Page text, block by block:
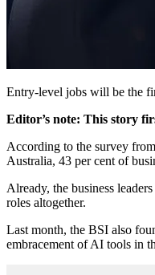
Entry-level jobs will be the
Editor’s note: This story
According to the survey
Australia, 43 per cent of
Already, the business
roles altogether.
Last month, the BSI also
embracement of AI tools in